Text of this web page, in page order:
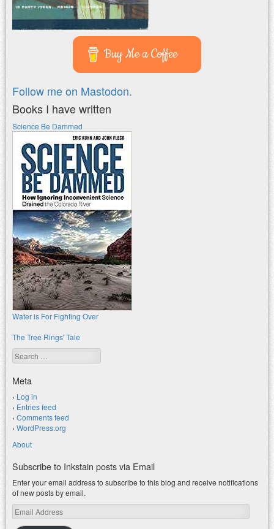
Buy Me a Coffee
Follow me on Mastodon.
Books I have written
Science Be Dammed
Water is For Fighting Over
The Tree Rings' Tale
Search
Meta
Log in
Entries feed
Comments feed
WordPress.org
About
Subscribe to Inkstain posts via Email
Enter your email address to subscribe to this blog and receive notifications
of new posts by email.
Email
Address